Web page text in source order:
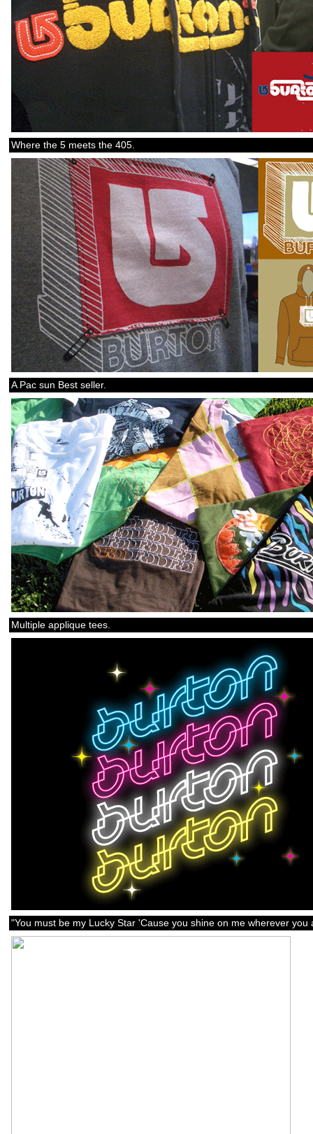
Where the 5 meets the 405.
A Pac sun Best seller.
Multiple applique tees.
"You must be my Lucky Star 'Cause you shine on me wherever you